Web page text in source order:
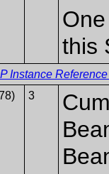
this
Instance
3